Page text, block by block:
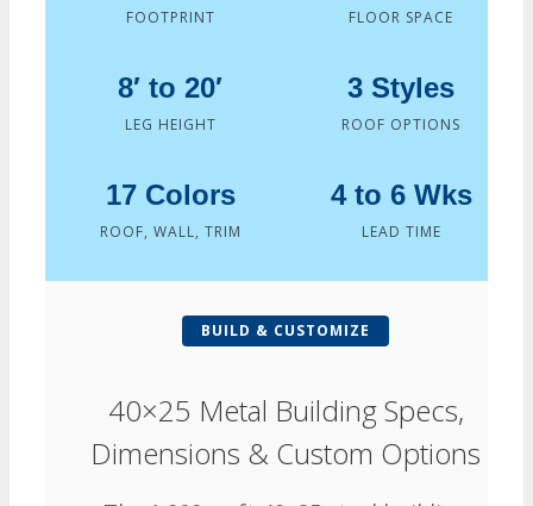
FOOTPRINT FLOOR SPACE
8′ to 20′
LEG HEIGHT
3 Styles
ROOF OPTIONS
17 Colors
ROOF, WALL, TRIM
4 to 6 Wks
LEAD TIME
BUILD & CUSTOMIZE
40×25 Metal Building Specs,
Dimensions & Custom Options